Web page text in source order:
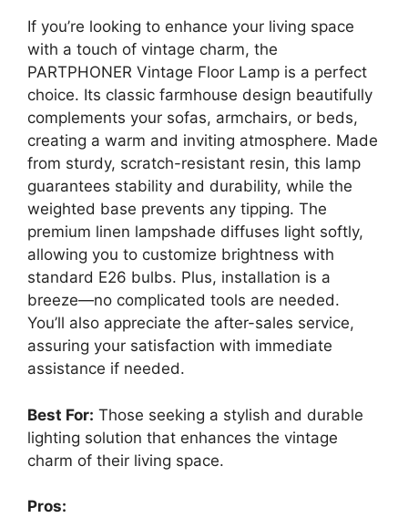
If you’re looking to enhance your living space
with a touch of vintage charm, the
PARTPHONER Vintage Floor Lamp is a perfect
choice. Its classic farmhouse design beautifully
complements your sofas, armchairs, or beds,
creating a warm and inviting atmosphere. Made
from sturdy, scratch-resistant resin, this lamp
guarantees stability and durability, while the
weighted base prevents any tipping. The
premium linen lampshade diffuses light softly,
allowing you to customize brightness with
standard E26 bulbs. Plus, installation is a
breeze—no complicated tools are needed.
You’ll also appreciate the after-sales service,
assuring your satisfaction with immediate
assistance if needed.
Best For: Those seeking a stylish and durable
lighting solution that enhances the vintage
charm of their living space.
Pros: